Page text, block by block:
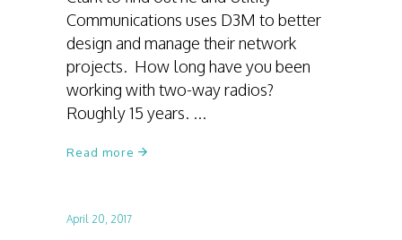
Communications uses D3M to better
design and manage their network
projects. How long have you been
working with two-way radios?
Roughly 15 years.
Read more
April 20, 2017